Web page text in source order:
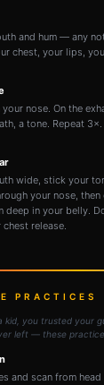
and hum — any
chest, your lips,
your nose. On the
a tone. Repeat
wide, stick your
your nose,
deep in your belly.
release.
PRACTICES
kid, you trusted your
left — these
and scan from